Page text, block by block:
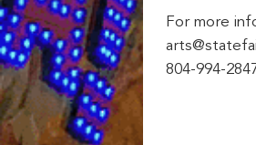
For more
804-994-